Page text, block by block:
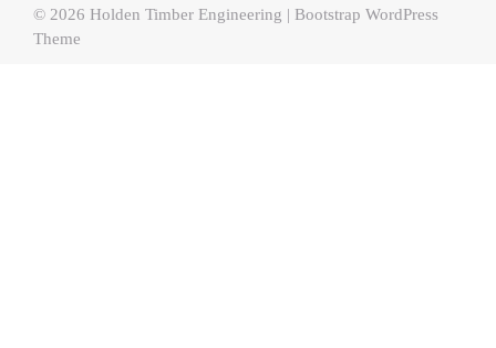
© 2026 Holden Timber Engineering | Bootstrap WordPress
Theme